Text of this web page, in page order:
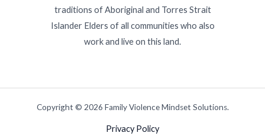
traditions of Aboriginal and Torres Strait
Islander Elders of all communities who also
work and live on this land.
Copyright © 2026 Family Violence Mindset Solutions.
Privacy Policy